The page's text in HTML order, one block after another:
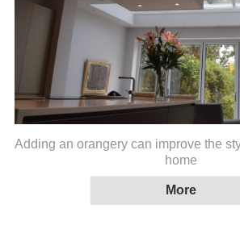
Adding an orangery can improve the
home